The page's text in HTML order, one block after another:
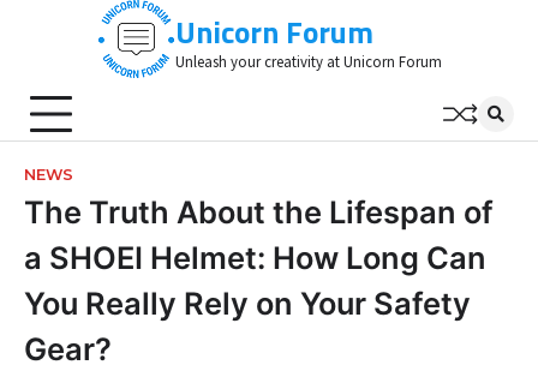
Unicorn Forum
Unleash your creativity at Unicorn Forum
NEWS
The Truth About the Lifespan of
a SHOEI Helmet: How Long Can
You Really Rely on Your Safety
Gear?